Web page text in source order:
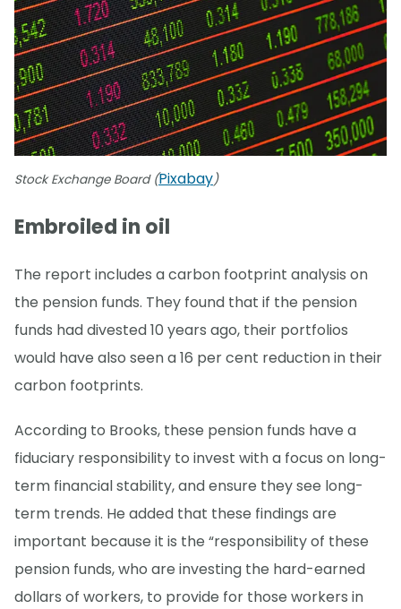
Stock Exchange Board (Pixabay)
Embroiled in oil
The report includes a carbon footprint analysis on
the pension funds. They found that if the pension
funds had divested 10 years ago, their portfolios
would have also seen a 16 per cent reduction in their
carbon footprints.
According to Brooks, these pension funds have a
fiduciary responsibility to invest with a focus on long-
term financial stability, and ensure they see long-
term trends. He added that these findings are
important because it is the “responsibility of these
pension funds, who are investing the hard-earned
dollars of workers, to provide for those workers in